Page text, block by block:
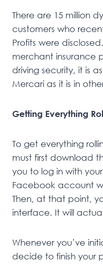
There are 15 million
customers who
Profits were
merchant insurance
driving security, it is
Mercari as it is in
Getting Everything
To get everything
must first download
you to log in with
Facebook account
Then, at that point,
interface. It will
Whenever you’ve
decide to finish your